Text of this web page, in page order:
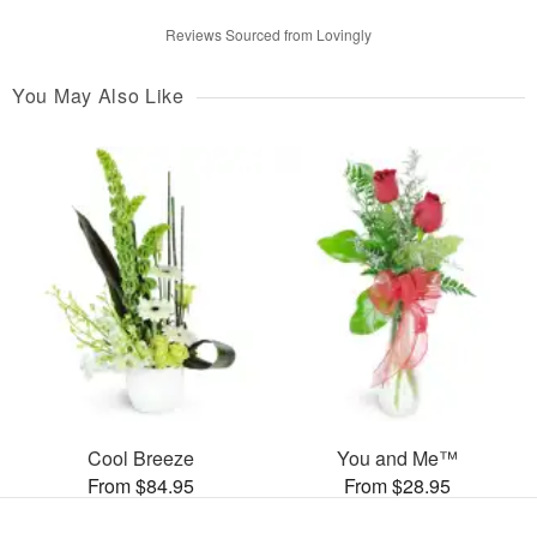
Reviews Sourced from Lovingly
You May Also Like
Cool Breeze
From $84.95
You and Me™
From $28.95